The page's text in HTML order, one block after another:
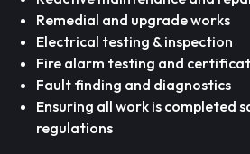
Remedial and upgrade works
Electrical testing & inspection
Fire alarm testing and
Fault finding and diagnostics
Ensuring all work is completed
regulations